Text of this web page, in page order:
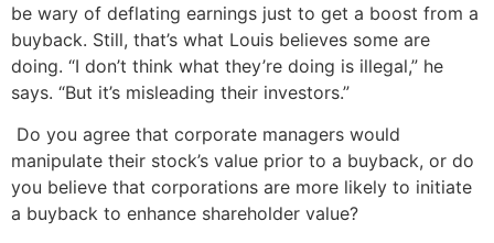
be wary of deflating earnings just to get a boost from a
buyback. Still, that’s what Louis believes some are
doing. “I don’t think what they’re doing is illegal,” he
says. “But it’s misleading their investors.”
Do you agree that corporate managers would
manipulate their stock’s value prior to a buyback, or do
you believe that corporations are more likely to initiate
a buyback to enhance shareholder value?